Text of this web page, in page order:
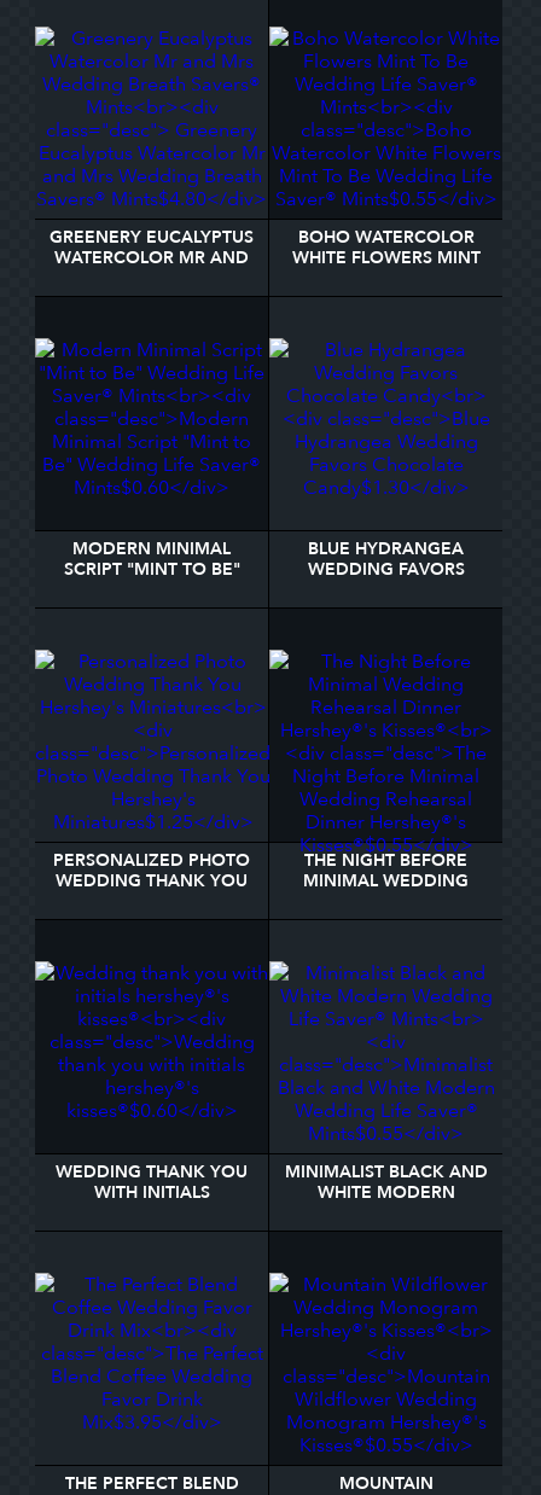
GREENERY EUCALYPTUS
WATERCOLOR MR AND
SAVERS® MINTS
BOHO WATERCOLOR
WHITE FLOWERS MINT
SAVER® MINTS
MODERN MINIMAL
SCRIPT "MINT TO BE"
MINTS
BLUE HYDRANGEA
WEDDING FAVORS
PERSONALIZED PHOTO
WEDDING THANK YOU
THE NIGHT BEFORE
MINIMAL WEDDING
HERSHEY®'S KISSES®
WEDDING THANK YOU
WITH INITIALS
MINIMALIST BLACK AND
WHITE MODERN
MINTS
THE PERFECT BLEND
MOUNTAIN